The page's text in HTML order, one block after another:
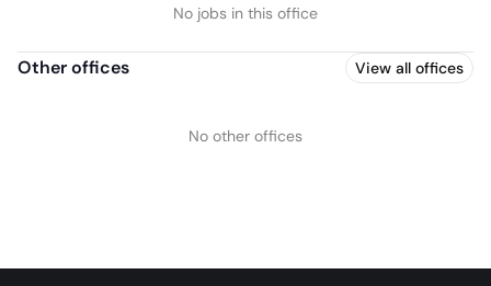
No jobs in this office
Other offices View all offices
No other offices